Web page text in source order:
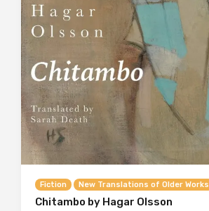
Fiction New Translations of Older Works
Chitambo by Hagar Olsson